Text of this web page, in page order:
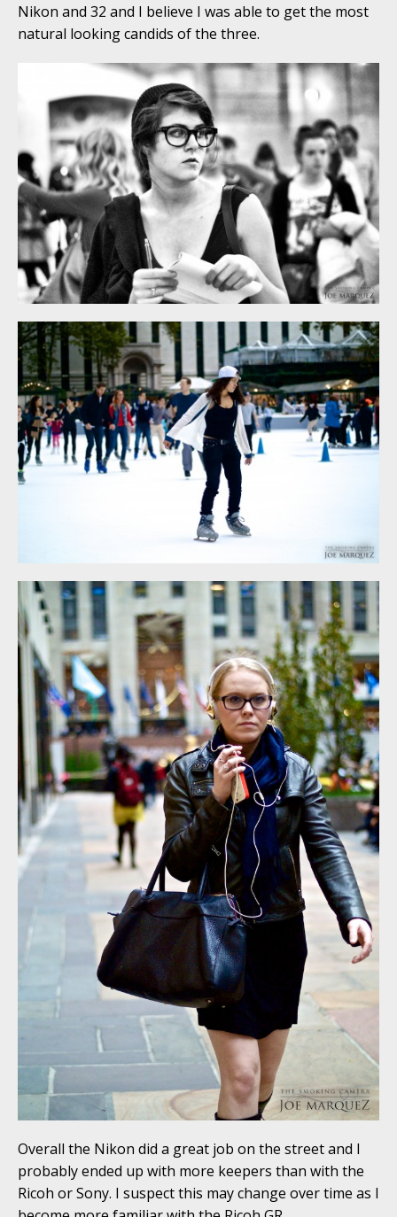
Nikon and 32 and I believe I was able to get the most
natural looking candids of the three.
Overall the Nikon did a great job on the street and I
probably ended up with more keepers than with the
Ricoh or Sony. I suspect this may change over time as I